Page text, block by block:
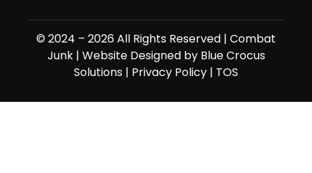
© 2024 – 2026 All Rights Reserved | Combat
Junk| Website Designed by Blue Crocus
Solutions | Privacy Policy | TOS